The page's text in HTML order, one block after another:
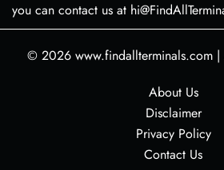
you can contact us at
© 2026 www.findallterminals.com |
About Us
Disclaimer
Privacy Policy
Contact Us